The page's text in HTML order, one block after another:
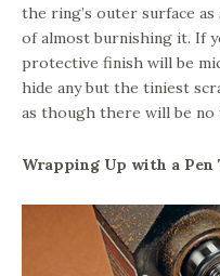
the ring’s outer surface
of almost burnishing it. If
protective finish will be
hide any but the tiniest
as though there will be no
Wrapping Up with a Pen